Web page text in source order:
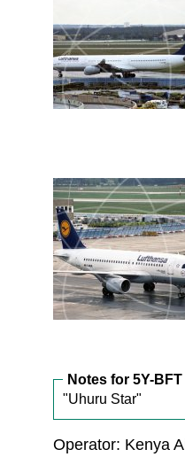
Notes for 5Y-BFT
"Uhuru Star"
Operator: Kenya